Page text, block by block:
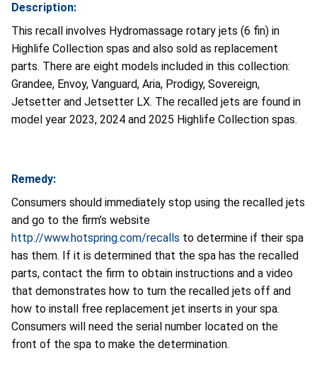
Description:
This recall involves Hydromassage rotary jets (6 fin) in
Highlife Collection spas and also sold as replacement
parts. There are eight models included in this collection:
Grandee, Envoy, Vanguard, Aria, Prodigy, Sovereign,
Jetsetter and Jetsetter LX. The recalled jets are found in
model year 2023, 2024 and 2025 Highlife Collection spas.
Remedy:
Consumers should immediately stop using the recalled jets
and go to the firm’s website
http://www.hotspring.com/recalls to determine if their spa
has them. If it is determined that the spa has the recalled
parts, contact the firm to obtain instructions and a video
that demonstrates how to turn the recalled jets off and
how to install free replacement jet inserts in your spa.
Consumers will need the serial number located on the
front of the spa to make the determination.